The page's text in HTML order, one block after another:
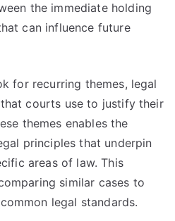
the immediate holding
can influence future
for recurring themes, legal
courts use to justify their
themes enables the
principles that underpin
areas of law. This
similar cases to
legal standards.